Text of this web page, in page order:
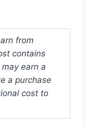
from
contains
earn a
a purchase
cost to